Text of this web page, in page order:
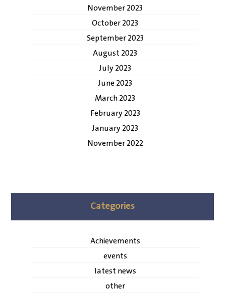
November 2023
October 2023
September 2023
August 2023
July 2023
June 2023
March 2023
February 2023
January 2023
November 2022
Categories
Achievements
events
latest news
other